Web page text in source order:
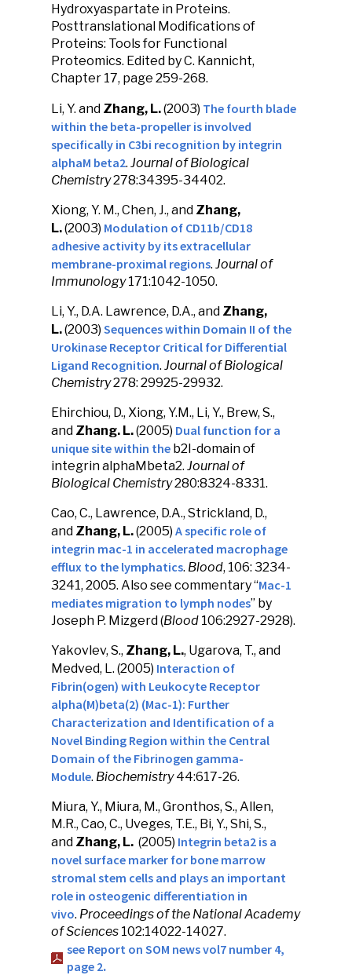
Hydroxyaspartate in Proteins.
Posttranslational Modifications of
Proteins: Tools for Functional
Proteomics. Edited by C. Kannicht,
Chapter 17, page 259-268.
Li, Y. and Zhang, L.(2003) The fourth blade
within the beta-propeller is involved
specifically in C3bi recognition by integrin
alphaM beta2. Journal of Biological
Chemistry278:34395-34402.
Xiong, Y. M., Chen, J., and Zhang,
L.(2003) Modulation of CD11b/CD18
adhesive activity by its extracellular
membrane-proximal regions. Journal of
Immunology171:1042-1050.
Li, Y., D.A. Lawrence, D.A., and Zhang,
L.(2003) Sequences within Domain II of the
Urokinase Receptor Critical for Differential
Ligand Recognition. Journal of Biological
Chemistry278: 29925-29932.
Ehirchiou, D., Xiong, Y.M., Li, Y., Brew, S.,
and Zhang. L.(2005) Dual function for a
unique site within the b2I-domain of
integrin alphaMbeta2. Journal of
Biological Chemistry280:8324-8331.
Cao, C., Lawrence, D.A., Strickland, D.,
and Zhang, L.(2005) A specific role of
integrin mac-1 in accelerated macrophage
efflux to the lymphatics. Blood, 106: 3234-
3241, 2005. Also see commentary “Mac-1
mediates migration to lymph nodes” by
Joseph P. Mizgerd (Blood 106:2927-2928).
Yakovlev, S., Zhang, L., Ugarova, T., and
Medved, L. (2005) Interaction of
Fibrin(ogen) with Leukocyte Receptor
alpha(M)beta(2) (Mac-1): Further
Characterization and Identification of a
Novel Binding Region within the Central
Domain of the Fibrinogen gamma-
Module. Biochemistry44:617-26.
Miura, Y., Miura, M., Gronthos, S., Allen,
M.R., Cao, C., Uveges, T.E., Bi, Y., Shi, S.,
and Zhang, L. (2005) Integrin beta2 is a
novel surface marker for bone marrow
stromal stem cells and plays an important
role in osteogenic differentiation in
vivo. Proceedings of the National Academy
of Sciences 102:14022-14027.
see Report on SOM news vol7 number 4,
page 2.